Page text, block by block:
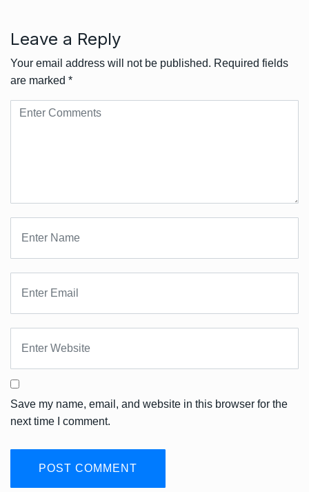
Leave a Reply
Your email address will not be published. Required fields
are marked *
Save my name, email, and website in this browser for the
next time I comment.